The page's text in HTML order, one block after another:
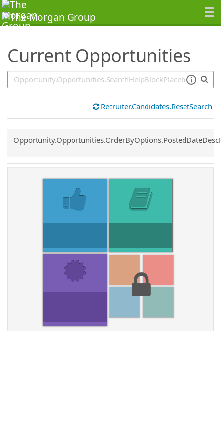
Current Opportunities
SearchTips.TipsTricks
Recruiter.Candidates.ResetSearch
Common.Sort.Sort